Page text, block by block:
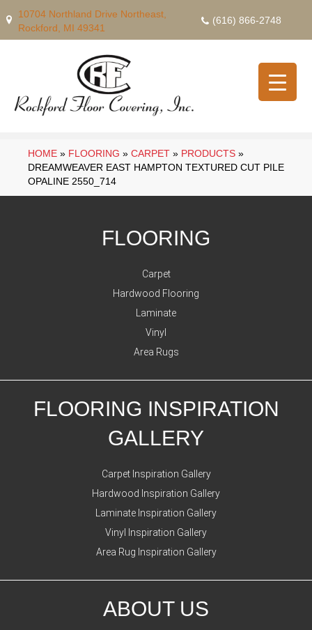
10704 Northland Drive Northeast,
Rockford, MI 49341
(616) 866-2748
HOME » FLOORING » CARPET » PRODUCTS »
DREAMWEAVER EAST HAMPTON TEXTURED CUT PILE
OPALINE 2550_714
FLOORING
Carpet
Hardwood Flooring
Laminate
Vinyl
Area Rugs
FLOORING INSPIRATION
GALLERY
Carpet Inspiration Gallery
Hardwood Inspiration Gallery
Laminate Inspiration Gallery
Vinyl Inspiration Gallery
Area Rug Inspiration Gallery
ABOUT US